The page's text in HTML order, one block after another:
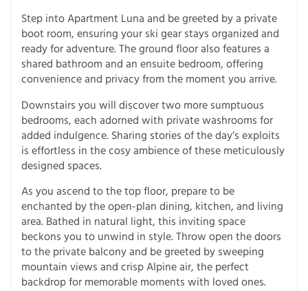
Step into Apartment Luna and be greeted by a private
boot room, ensuring your ski gear stays organized and
ready for adventure. The ground floor also features a
shared bathroom and an ensuite bedroom, offering
convenience and privacy from the moment you arrive.
Downstairs you will discover two more sumptuous
bedrooms, each adorned with private washrooms for
added indulgence. Sharing stories of the day’s exploits
is effortless in the cosy ambience of these meticulously
designed spaces.
As you ascend to the top floor, prepare to be
enchanted by the open-plan dining, kitchen, and living
area. Bathed in natural light, this inviting space
beckons you to unwind in style. Throw open the doors
to the private balcony and be greeted by sweeping
mountain views and crisp Alpine air, the perfect
backdrop for memorable moments with loved ones.